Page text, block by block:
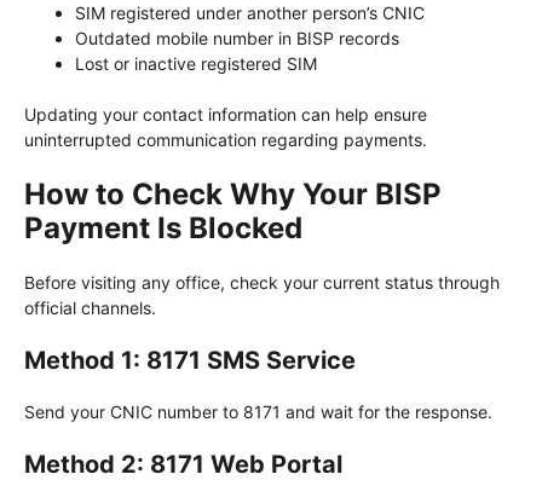
SIM registered under another person’s CNIC
Outdated mobile number in BISP records
Lost or inactive registered SIM
Updating your contact information can help ensure
uninterrupted communication regarding payments.
How to Check Why Your BISP
Payment Is Blocked
Before visiting any office, check your current status through
official channels.
Method 1: 8171 SMS Service
Send your CNIC number to 8171 and wait for the response.
Method 2: 8171 Web Portal